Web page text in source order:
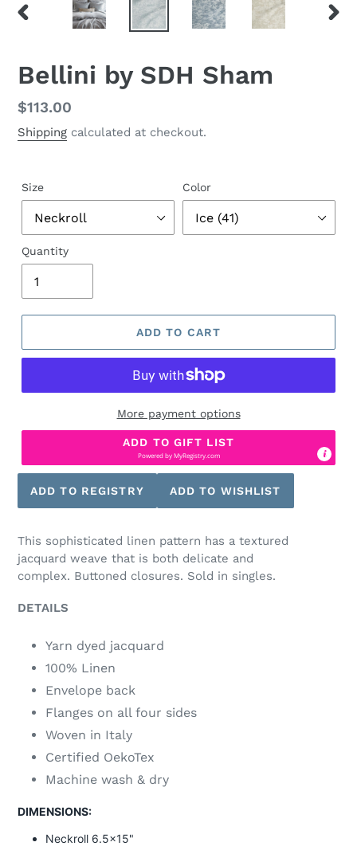
PREVIOUS
Bellini by SDH Sham
Regular
price
$113.00
Shipping calculated at checkout.
Size Color
Quantity
ADD TO CART
More payment options
ADD TO GIFT LIST
Powered byMyRegistry.com
This sophisticated linen pattern has a textured
jacquard weave that is both delicate and
complex. Buttoned closures. Sold in singles.
DETAILS
Yarn dyed jacquard
100% Linen
Envelope back
Flanges on all four sides
Woven in Italy
Certified OekoTex
Machine wash & dry
DIMENSIONS:
Neckroll 6.5x15"